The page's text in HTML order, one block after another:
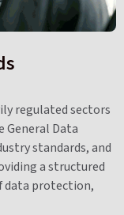
regulated sectors
General Data
standards, and
a structured
data protection,